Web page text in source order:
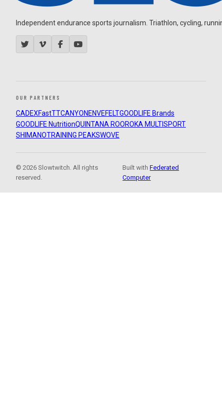
Independent endurance sports journalism. Triathlon, cycling,
OUR PARTNERS
CADEXFastTTCANYON ENVEFELTGOODLIFE Brands
GOODLIFE NutritionQUINTANA ROOROKA MULTISPORT
SHIMANOTRAINING PEAKSWOVE
© 2026 Slowtwitch. All rights
reserved.
Built withFederated
Computer